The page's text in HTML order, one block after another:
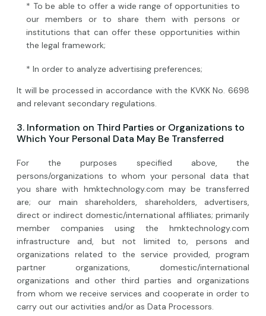
* To be able to offer a wide range of opportunities to
our members or to share them with persons or
institutions that can offer these opportunities within
the legal framework;
* In order to analyze advertising preferences;
It will be processed in accordance with the KVKK No. 6698
and relevant secondary regulations.
3. Information on Third Parties or Organizations to
Which Your Personal Data May Be Transferred
For the purposes specified above, the
persons/organizations to whom your personal data that
you share with hmktechnology.com may be transferred
are; our main shareholders, shareholders, advertisers,
direct or indirect domestic/international affiliates; primarily
member companies using the hmktechnology.com
infrastructure and, but not limited to, persons and
organizations related to the service provided, program
partner organizations, domestic/international
organizations and other third parties and organizations
from whom we receive services and cooperate in order to
carry out our activities and/or as Data Processors.